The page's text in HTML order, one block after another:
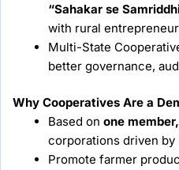
“Sahakar se
with rural
Multi-State
better governance,
Why Cooperatives Are a
Based on one
corporations driven by
Promote farmer